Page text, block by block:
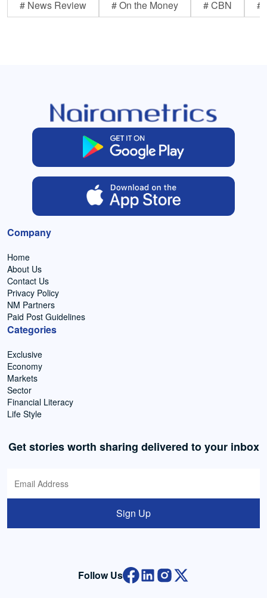
# News Review # On the Money # CBN #
Company
Home
About Us
Contact Us
Privacy Policy
NM Partners
Paid Post Guidelines
Categories
Exclusive
Economy
Markets
Sector
Financial Literacy
Life Style
Get stories worth sharing delivered to your inbox
Sign Up
Follow Us